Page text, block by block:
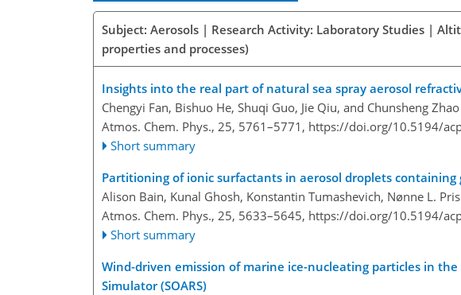
Subject: Aerosols | Research Activity: Laboratory Studies |
properties and processes)
Insights into the real part of natural sea spray aerosol
Chengyi Fan, Bishuo He, Shuqi Guo, Jie Qiu, and Chunsheng Zhao
Atmos. Chem. Phys., 25, 5761–5771, https://doi.org/10.5194/
Short summary
Partitioning of ionic surfactants in aerosol droplets containing
Alison Bain, Kunal Ghosh, Konstantin Tumashevich, Nønne L.
Atmos. Chem. Phys., 25, 5633–5645, https://doi.org/10.5194/
Short summary
Wind-driven emission of marine ice-nucleating particles in the
Simulator (SOARS)